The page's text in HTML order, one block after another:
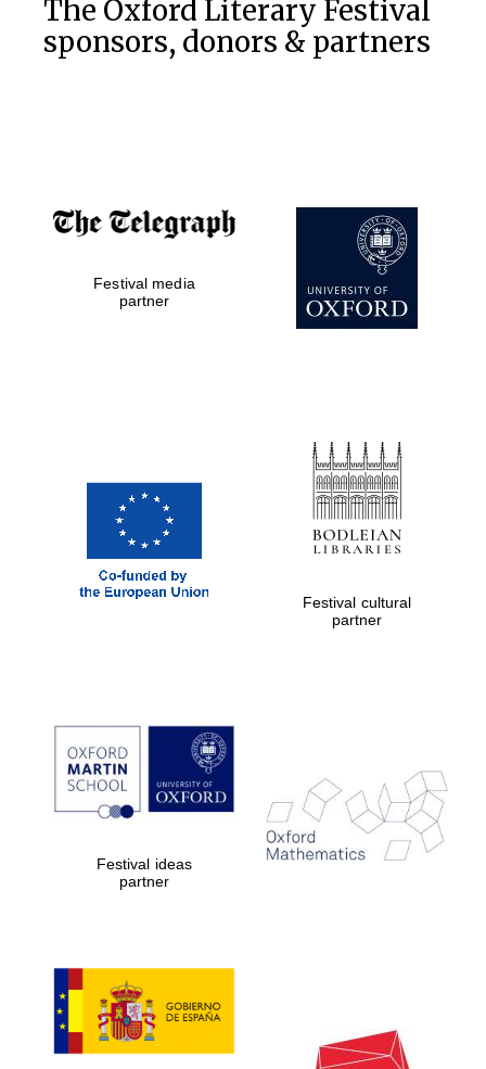
The Oxford Literary Festival
sponsors, donors & partners
Festival media
partner
Festival cultural
partner
Festival ideas
partner